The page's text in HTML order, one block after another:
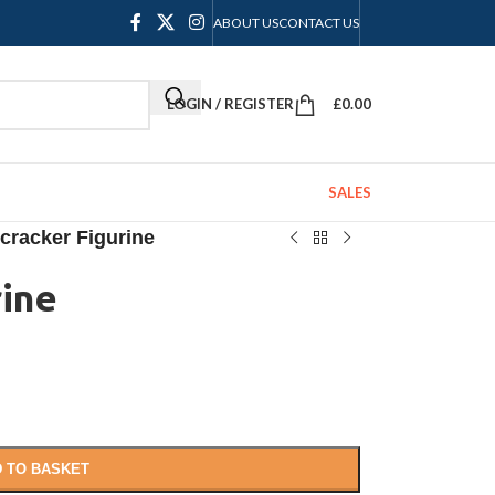
ABOUT USCONTACT US
LOGIN / REGISTER £0.00
SALES
Figurine
TO BASKET